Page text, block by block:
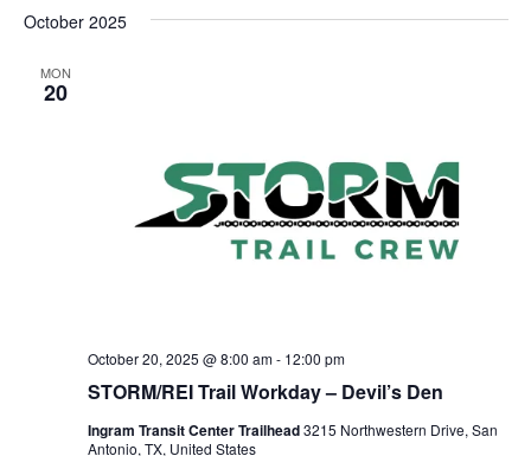
October 2025
MON
20
STORM/REI Trail Workday – Devil’s Den
October 20, 2025 @ 8:00 am- 12:00 pm
Ingram Transit Center Trailhead3215 Northwestern Drive, San
Antonio, TX, United States